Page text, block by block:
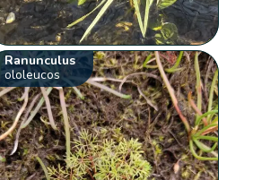
Ranunculus
ololeucos